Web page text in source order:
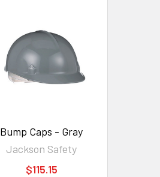
Bump Caps - Gray
Jackson Safety
$115.15